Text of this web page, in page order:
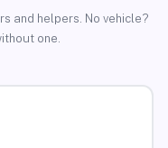
and helpers. No vehicle?
one.